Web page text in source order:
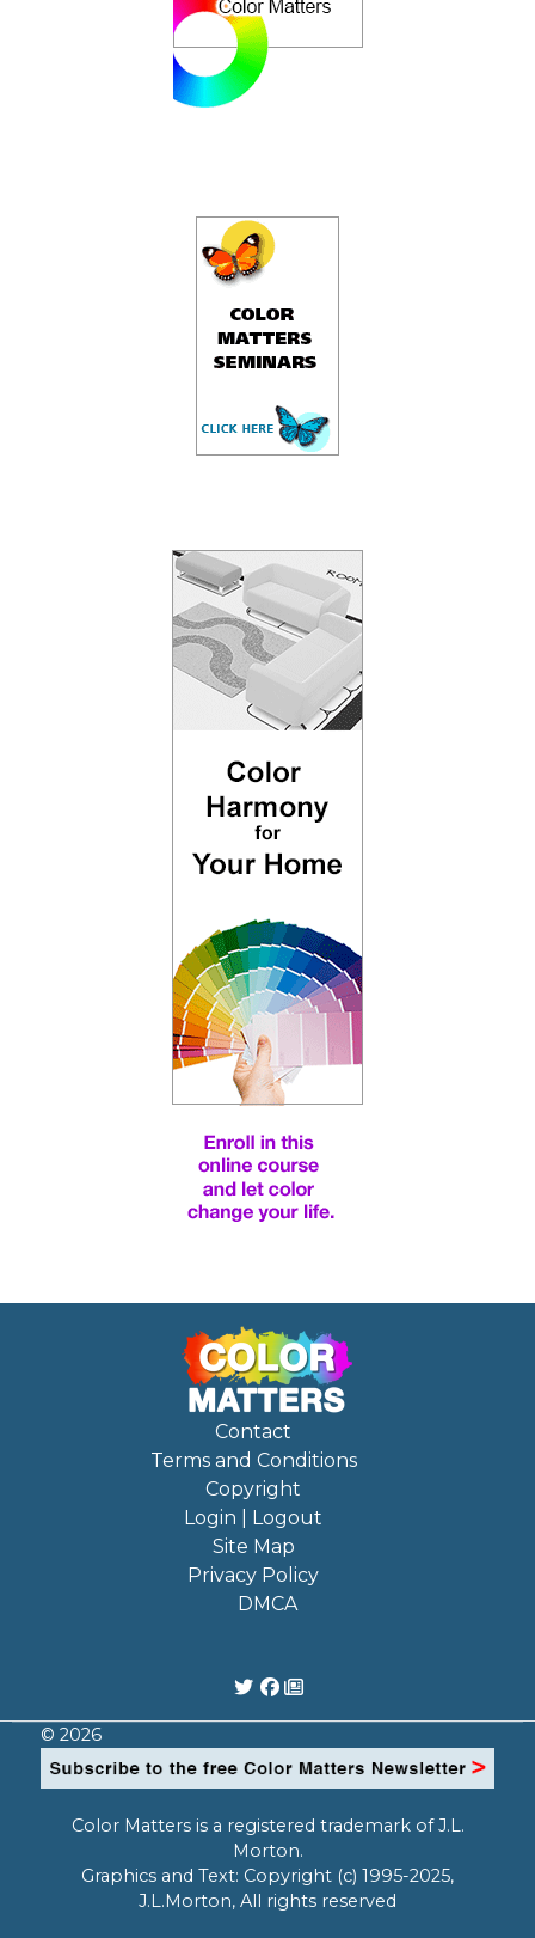
Contact
Terms and Conditions
Copyright
Login | Logout
Site Map
Privacy Policy
DMCA
© 2026
Color Matters is a registered trademark of J.L.
Morton.
Graphics and Text: Copyright (c) 1995-2025,
J.L.Morton, All rights reserved